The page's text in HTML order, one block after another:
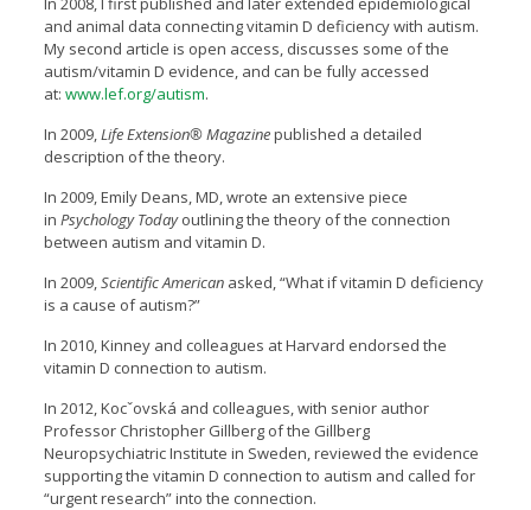
and animal data connecting vitamin D deficiency with autism.
My second article is open access, discusses some of the
autism/vitamin D evidence, and can be fully accessed
at: www.lef.org/autism.
In 2009,Life Extension® Magazinepublished a detailed
description of the theory.
In 2009, Emily Deans, MD, wrote an extensive piece
in Psychology Todayoutlining the theory of the connection
between autism and vitamin D.
In 2009,Scientific Americanasked, “What if vitamin D deficiency
is a cause of autism?”
In 2010, Kinney and colleagues at Harvard endorsed the
vitamin D connection to autism.
In 2012, Kocˇovská and colleagues, with senior author
Professor Christopher Gillberg of the Gillberg
Neuropsychiatric Institute in Sweden, reviewed the evidence
supporting the vitamin D connection to autism and called for
“urgent research” into the connection.